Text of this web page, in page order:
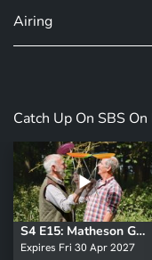
Airing
Catch Up On SBS
S4 E15: Matheson Green
Expires Fri 30 Apr 2027